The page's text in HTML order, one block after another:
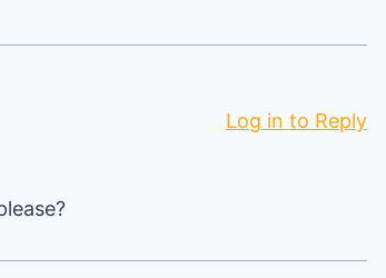
Log in to Reply